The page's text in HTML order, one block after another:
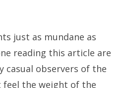
as mundane as
reading this article are
casual observers of the
feel the weight of the